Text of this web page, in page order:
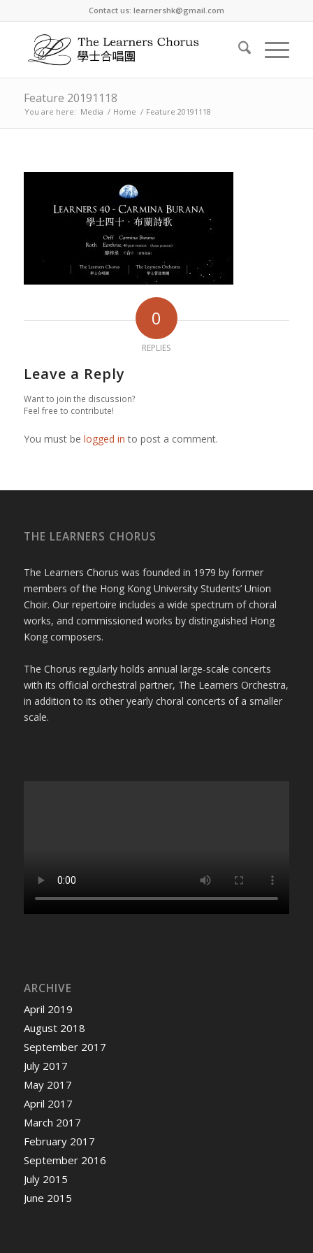
Contact us: learnershk@gmail.com
Feature 20191118
You are here: Media / Home / Feature 20191118
0
REPLIES
Leave a Reply
Want to join the discussion?
Feel free to contribute!
You must be logged in to post a comment.
THE LEARNERS CHORUS
The Learners Chorus was founded in 1979 by former
members of the Hong Kong University Students’ Union
Choir. Our repertoire includes a wide spectrum of choral
works, and commissioned works by distinguished Hong
Kong composers.
The Chorus regularly holds annual large-scale concerts
with its official orchestral partner, The Learners Orchestra,
in addition to its other yearly choral concerts of a smaller
scale.
ARCHIVE
April 2019
August 2018
September 2017
July 2017
May 2017
April 2017
March 2017
February 2017
September 2016
July 2015
June 2015